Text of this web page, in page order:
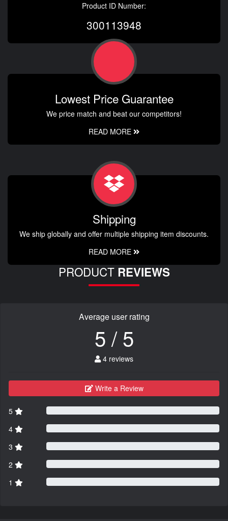
Product ID Number:
300113948
Lowest Price Guarantee
We price match and beat our competitors!
READ MORE
Shipping
We ship globally and offer multiple shipping item discounts.
READ MORE
PRODUCT REVIEWS
Average user rating
5 / 5
4 reviews
Write a Review
5
4
3
2
1